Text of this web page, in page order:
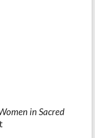
in Sacred